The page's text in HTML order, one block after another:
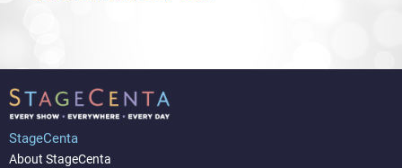
StageCenta
About StageCenta